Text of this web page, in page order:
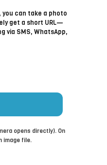
, you can take a photo
get a short URL—
via SMS, WhatsApp,
opens directly). On
image file.